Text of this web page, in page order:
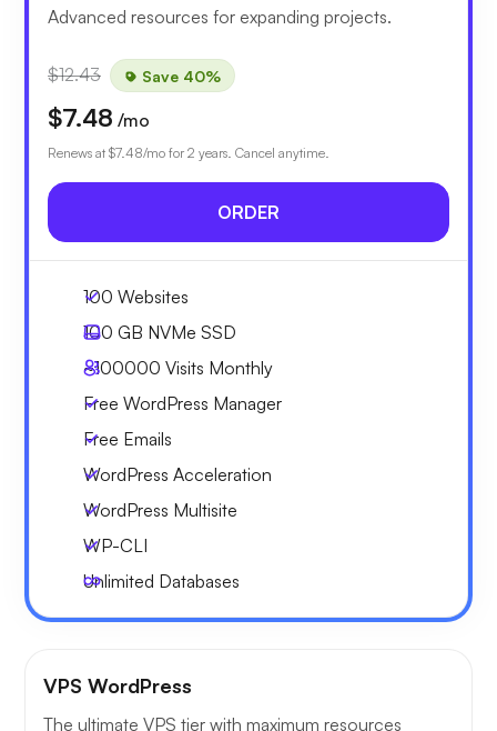
Advanced resources for expanding projects.
$12.43 Save 40%
$7.48 /mo
Renews at $7.48/mo for 2 years. Cancel anytime.
ORDER
100 Websites
100 GB NVMe SSD
~100000 Visits Monthly
Free WordPress Manager
Free Emails
WordPress Acceleration
WordPress Multisite
WP-CLI
Unlimited Databases
VPS WordPress
The ultimate VPS tier with maximum resources